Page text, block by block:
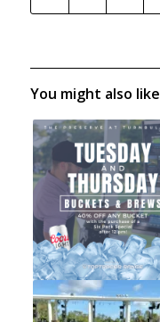
You might also like